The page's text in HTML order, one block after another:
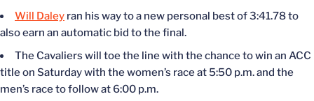
Will Daley ran his way to a new personal best of 3:41.78 to
also earn an automatic bid to the final.
The Cavaliers will toe the line with the chance to win an ACC
title on Saturday with the women’s race at 5:50 p.m. and the
men’s race to follow at 6:00 p.m.